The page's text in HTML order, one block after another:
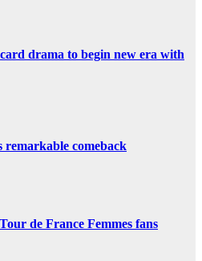
drama to begin new era with
remarkable comeback
de France Femmes fans